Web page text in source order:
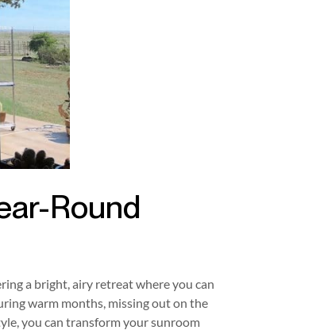
Round
a bright, airy retreat where you can
warm months, missing out on the
you can transform your sunroom